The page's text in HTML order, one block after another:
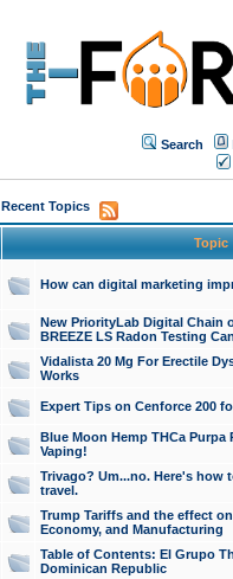
Search
Recent Topics
Topic
How can digital marketing
New PriorityLab Digital Chain
BREEZE LS Radon Testing
Vidalista 20 Mg For Erectile
Works
Expert Tips on Cenforce 200
Blue Moon Hemp THCa
Vaping!
Trivago? Um...no. Here's how
travel.
Trump Tariffs and the effect
Economy, and Manufacturing
Table of Contents: El Grupo
Dominican Republic